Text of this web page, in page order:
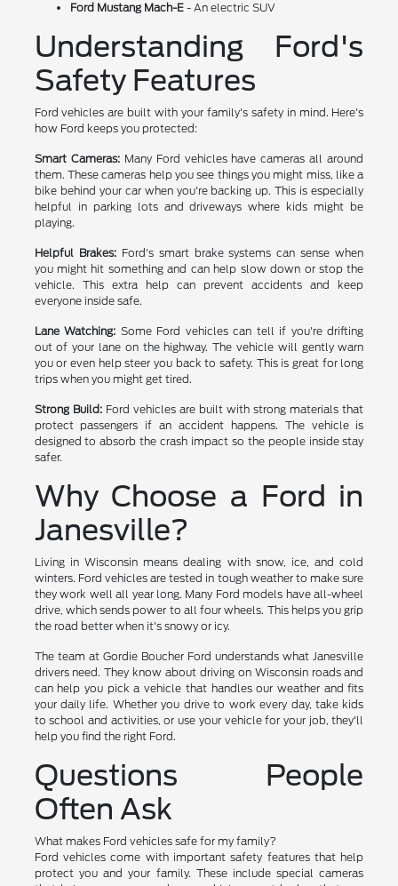
Ford Mustang Mach-E- An electric SUV
Understanding Ford's
Safety Features
Ford vehicles are built with your family's safety in mind. Here's
how Ford keeps you protected:
Smart Cameras:Many Ford vehicles have cameras all around
them. These cameras help you see things you might miss, like a
bike behind your car when you're backing up. This is especially
helpful in parking lots and driveways where kids might be
playing.
Helpful Brakes:Ford's smart brake systems can sense when
you might hit something and can help slow down or stop the
vehicle. This extra help can prevent accidents and keep
everyone inside safe.
Lane Watching: Some Ford vehicles can tell if you're drifting
out of your lane on the highway. The vehicle will gently warn
you or even help steer you back to safety. This is great for long
trips when you might get tired.
Strong Build:Ford vehicles are built with strong materials that
protect passengers if an accident happens. The vehicle is
designed to absorb the crash impact so the people inside stay
safer.
Why Choose a Ford in
Janesville?
Living in Wisconsin means dealing with snow, ice, and cold
winters. Ford vehicles are tested in tough weather to make sure
they work well all year long. Many Ford models have all-wheel
drive, which sends power to all four wheels. This helps you grip
the road better when it's snowy or icy.
The team at Gordie Boucher Ford understands what Janesville
drivers need. They know about driving on Wisconsin roads and
can help you pick a vehicle that handles our weather and fits
your daily life. Whether you drive to work every day, take kids
to school and activities, or use your vehicle for your job, they'll
help you find the right Ford.
Questions People
Often Ask
What makes Ford vehicles safe for my family?
Ford vehicles come with important safety features that help
protect you and your family. These include special cameras